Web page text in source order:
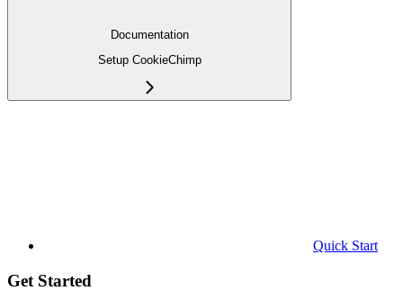
Documentation
Setup CookieChimp
Quick Start
Get Started